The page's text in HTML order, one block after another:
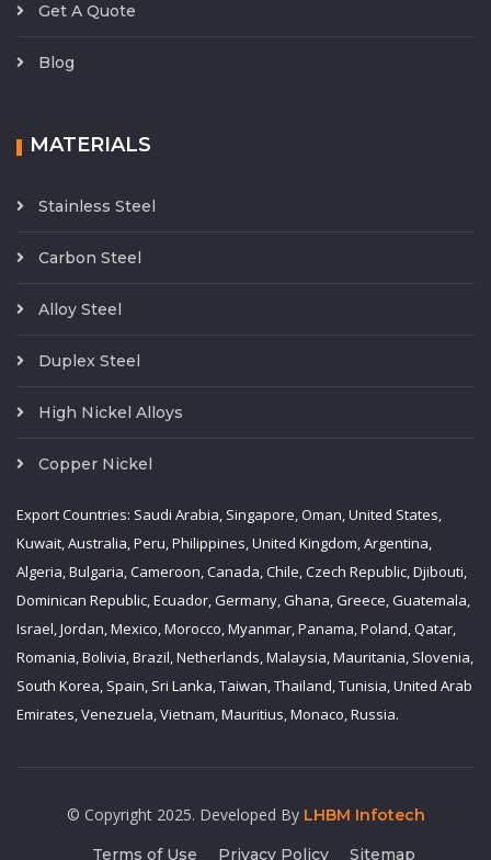
Get A Quote
Blog
MATERIALS
Stainless Steel
Carbon Steel
Alloy Steel
Duplex Steel
High Nickel Alloys
Copper Nickel
Export Countries: Saudi Arabia, Singapore, Oman, United States,
Kuwait, Australia, Peru, Philippines, United Kingdom, Argentina,
Algeria, Bulgaria, Cameroon, Canada, Chile, Czech Republic, Djibouti,
Dominican Republic, Ecuador, Germany, Ghana, Greece, Guatemala,
Israel, Jordan, Mexico, Morocco, Myanmar, Panama, Poland, Qatar,
Romania, Bolivia, Brazil, Netherlands, Malaysia, Mauritania, Slovenia,
South Korea, Spain, Sri Lanka, Taiwan, Thailand, Tunisia, United Arab
Emirates, Venezuela, Vietnam, Mauritius, Monaco, Russia.
© Copyright 2025. Developed By LHBM Infotech
Terms of Use
Privacy Policy Sitemap